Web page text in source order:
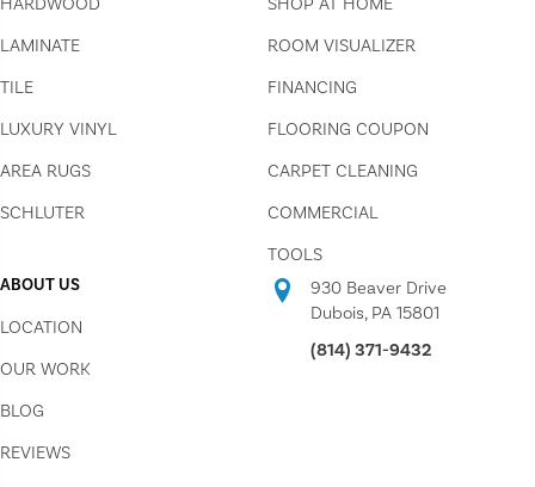
LAMINATE
TILE
LUXURY VINYL
AREA RUGS
SCHLUTER
ROOM VISUALIZER
FINANCING
FLOORING COUPON
CARPET CLEANING
COMMERCIAL
TOOLS
ABOUT US
LOCATION
OUR WORK
BLOG
REVIEWS
930 Beaver Drive
Dubois, PA 15801
(814) 371-9432